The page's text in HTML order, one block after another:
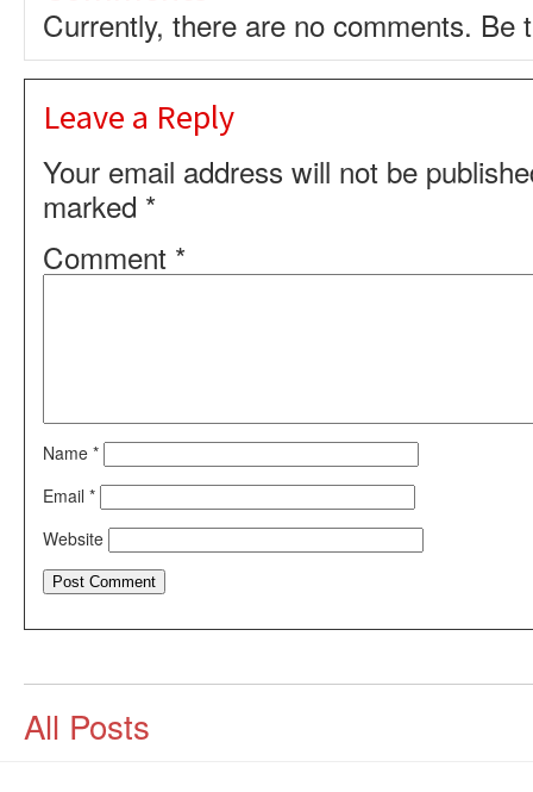
Currently, there are no comments. Be
Leave a Reply
Your email address will not be
marked *
Comment *
Name *
Email *
Website
All Posts